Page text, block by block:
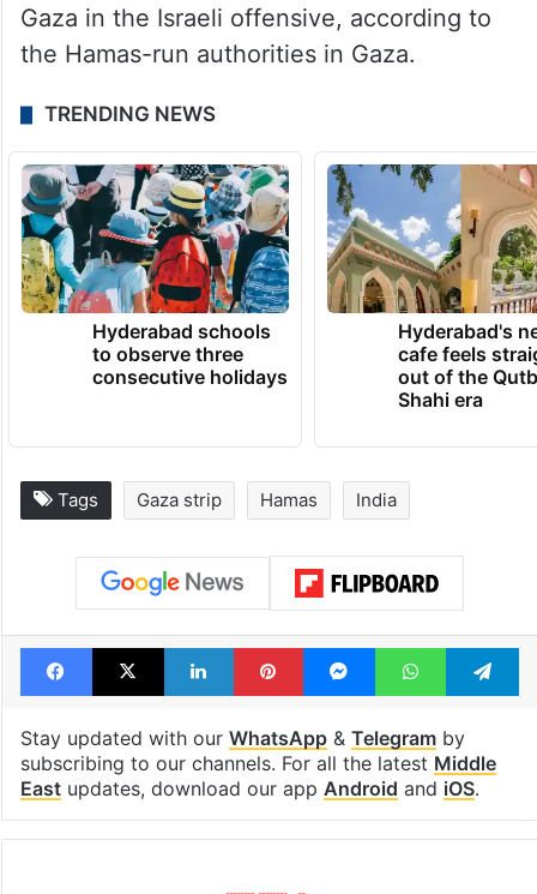
Gaza in the Israeli offensive, according to
the Hamas-run authorities in Gaza.
TRENDING NEWS
Hyderabad schools
to observe three
consecutive holidays
Hyderabad's
cafe feels
out of the
Shahi era
Tags Gaza strip Hamas India
Facebook
X LinkedInPinterestMessengerWhatsApp
Stay updated with our WhatsApp& Telegramby
subscribing to our channels. For all the latest Middle
Eastupdates, download our app Android and iOS.